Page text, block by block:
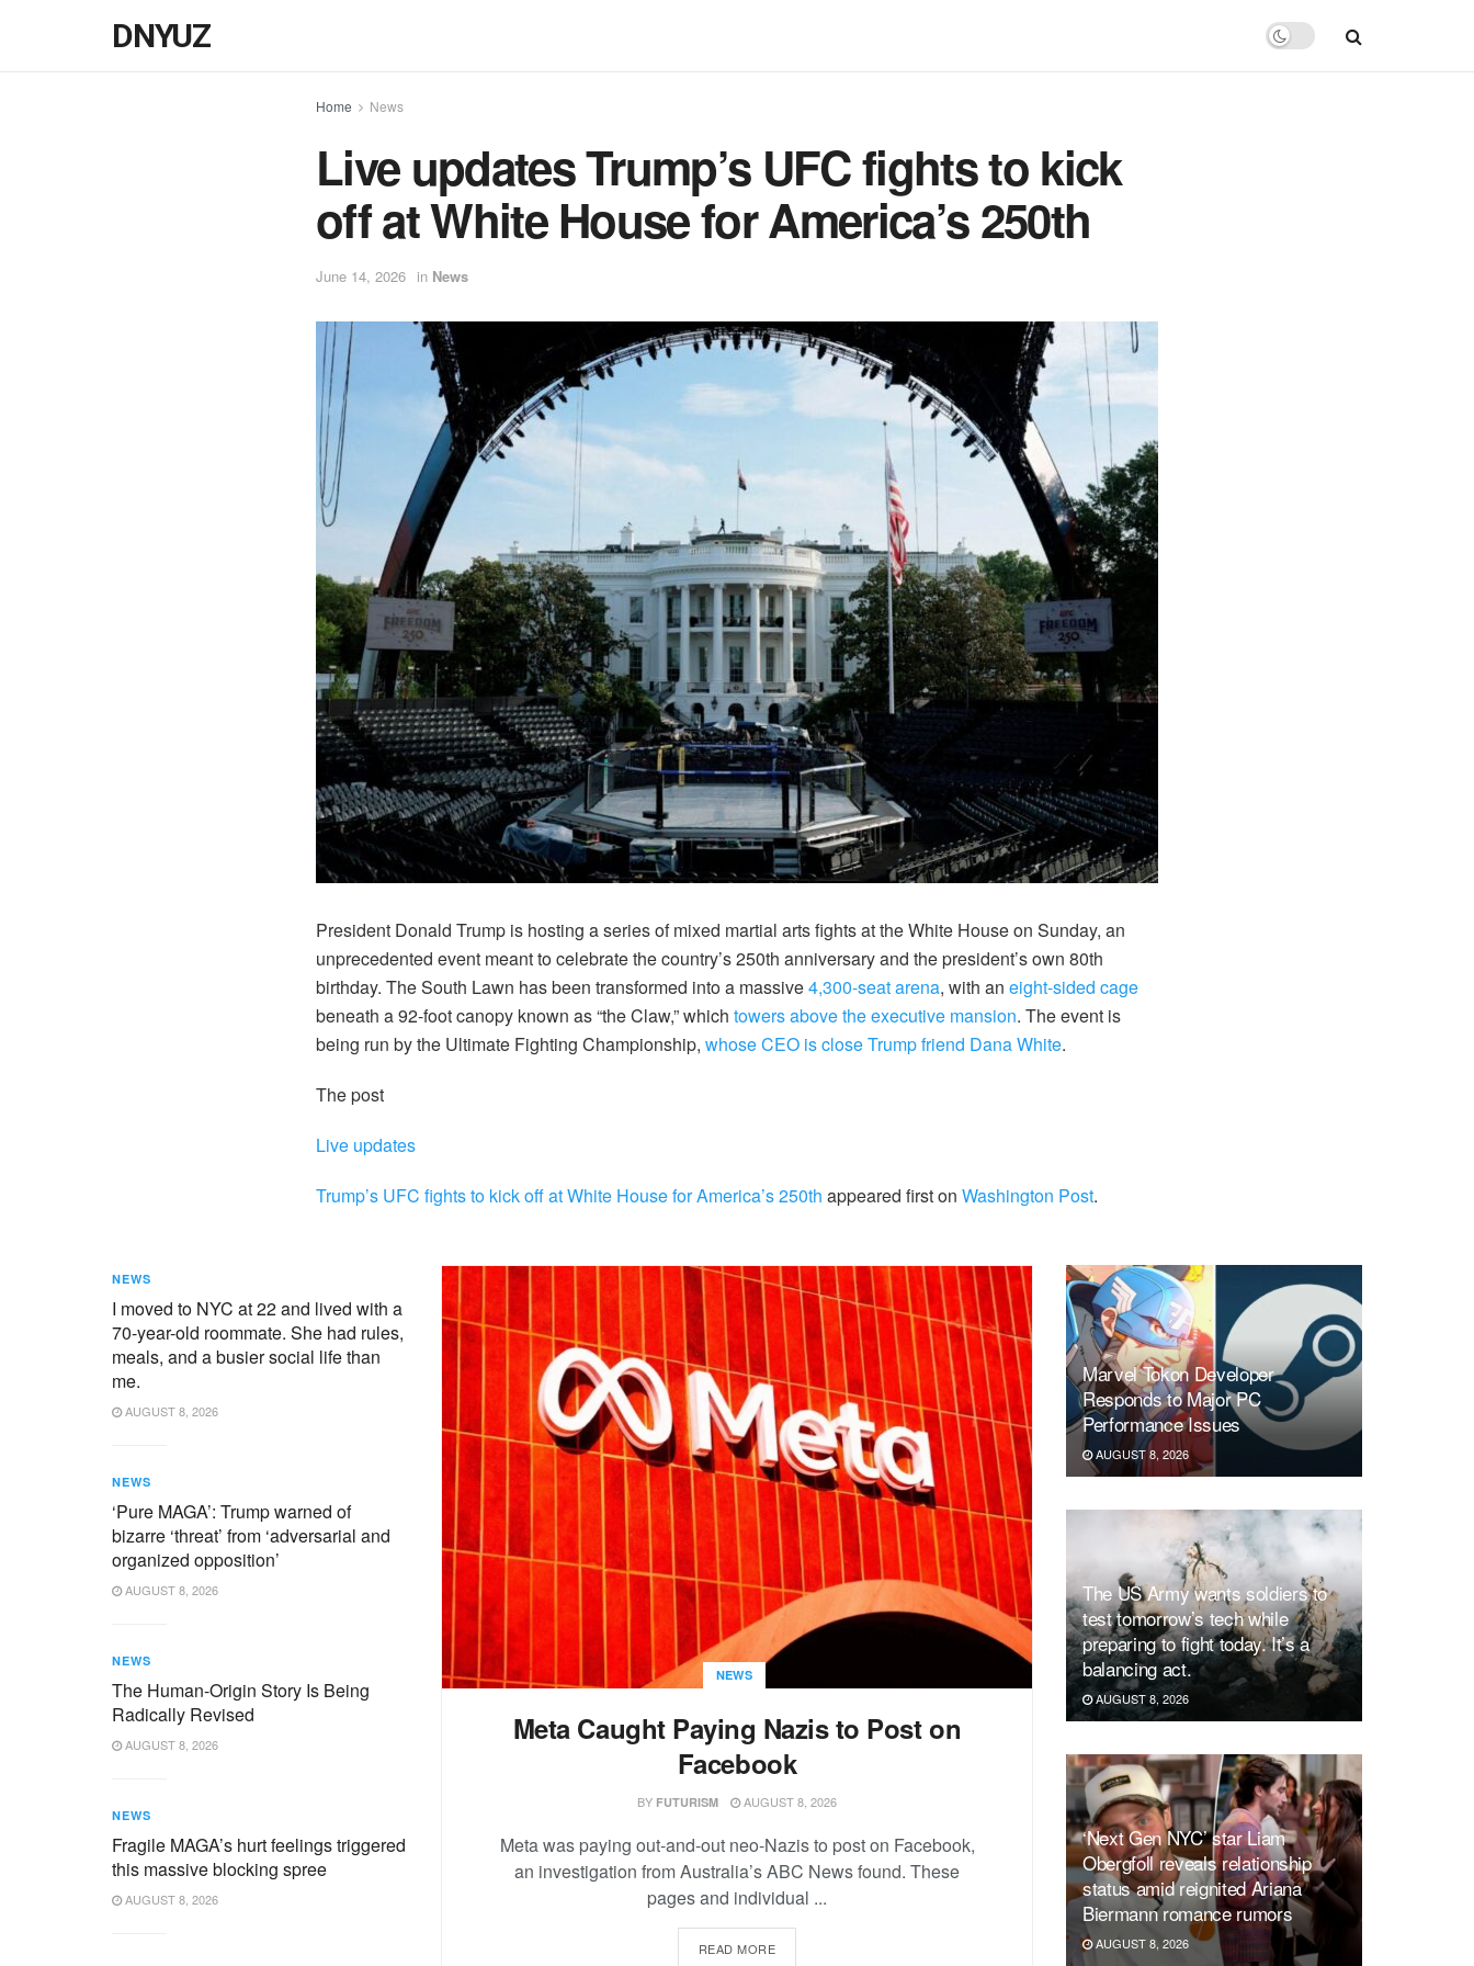
DNYUZ
Home News
Live updates Trump’s UFC fights to kick
off at White House for America’s 250th
June 14, 2026 in News
President Donald Trump is hosting a series of mixed martial arts fights atthe White House on Sunday, an
unprecedented event meant to celebrate the country’s 250th anniversary and the president’s own 80th
birthday. The South Lawn has been transformed into a massive4,300-seat arena, with an eight-sided cage
beneath a 92-foot canopy known as “the Claw,” which towers above the executive mansion. The event is
being run by the Ultimate Fighting Championship, whose CEO is close Trump friend Dana White.
The post
Live updates
Trump’s UFC fights to kick off at White House for America’s 250th appeared first on Washington Post.
NEWS
Meta Caught Paying Nazis to Post on
Facebook
BY FUTURISM AUGUST 8, 2026
Meta was paying out-and-out neo-Nazis to post on Facebook,
an investigation from Australia’s ABC News found. These
pages and individual ...
READ MORE
NEWS
I moved to NYC at 22 and lived with a
70-year-old roommate. She had rules,
meals, and a busier social life than
me.
AUGUST 8, 2026
NEWS
‘Pure MAGA’: Trump warned of
bizarre ‘threat’ from ‘adversarial and
organized opposition’
AUGUST 8, 2026
NEWS
The Human-Origin Story Is Being
Radically Revised
AUGUST 8, 2026
NEWS
Fragile MAGA’s hurt feelings triggered
this massive blocking spree
AUGUST 8, 2026
Marvel Tokon Developer
Responds to Major PC
Performance Issues
AUGUST 8, 2026
The US Army wants soldiers to
test tomorrow’s tech while
preparing to fight today. It’s a
balancing act.
AUGUST 8, 2026
‘Next Gen NYC’ star Liam
Obergfoll reveals relationship
status amid reignited Ariana
Biermann romance rumors
AUGUST 8, 2026